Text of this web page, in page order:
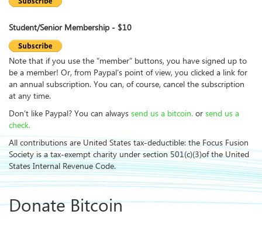
Student/Senior Membership - $10
Note that if you use the “member” buttons, you have signed up to
be a member! Or, from Paypal’s point of view, you clicked a link for
an annual subscription. You can, of course, cancel the subscription
at any time.
Don’t like Paypal? You can alwayssend us a bitcoin.orsend us a
check.
All contributions are United States tax-deductible: the Focus Fusion
Society is a tax-exempt charity under section 501(c)(3)of the United
States Internal Revenue Code.
Donate Bitcoin